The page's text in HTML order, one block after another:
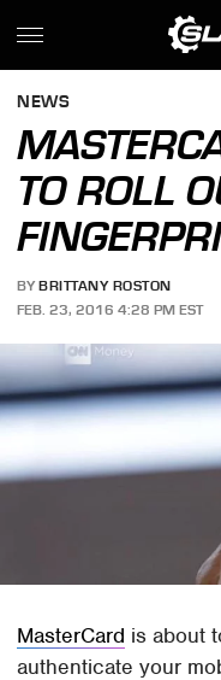
NEWS
TO ROLL
BY BRITTANY ROSTON
FEB. 23, 2016 4:28 PM EST
MasterCard is about
authenticate your